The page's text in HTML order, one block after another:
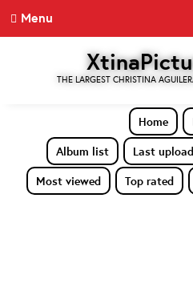
Menu
THE LARGEST CHRISTINA
Home
Album list
Last
Most viewed
Top rated